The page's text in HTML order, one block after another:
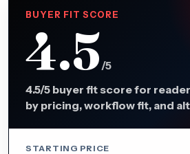
BUYER FIT SCORE
4.5/5
4.5/5 buyer fit score for
by pricing, workflow fit, and
STARTING PRICE